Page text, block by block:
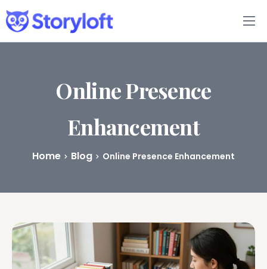
Features
Book Writing App
Online Presence
Enhancement
Home Blog Online Presence Enhancement